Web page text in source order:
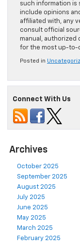
such information is
include opinions
affiliated with, any
consult official
manual,
for the most up-to-
Posted in
Connect With Us
Archives
October 2025
September 2025
August 2025
July 2025
June 2025
May 2025
March 2025
February 2025